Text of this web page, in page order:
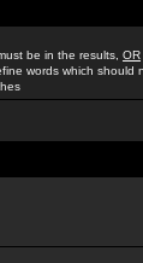
be in the results, OR
words which should